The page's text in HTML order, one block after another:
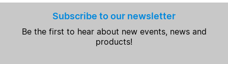
Subscribe to our newsletter
Be the first to hear about new events, news and
products!